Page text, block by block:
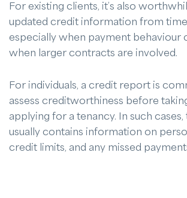
For existing clients, it’s also
updated credit information from
especially when payment behaviour
when larger contracts are involved.
For individuals, a credit report is
assess creditworthiness before
applying for a tenancy. In such
usually contains information on
credit limits, and any missed